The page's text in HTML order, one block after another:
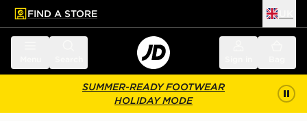
main content
Skip footer
FIND A STORE
SUMMER-READY FOOTWEAR
HOLIDAY MODE